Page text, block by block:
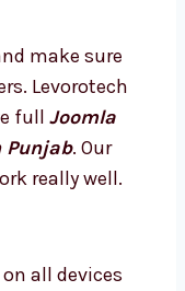
make sure
Levorotech
fullJoomla
Punjab
. Our
really well.